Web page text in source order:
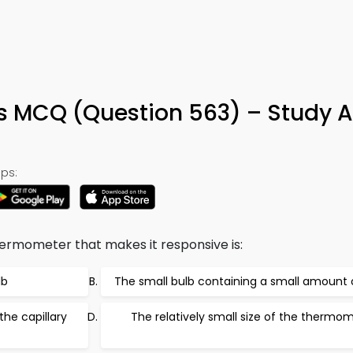
MCQ (Question 563) – Study
that makes it responsive is:
The small bulb containing a small amount
capillary The relatively small size of the